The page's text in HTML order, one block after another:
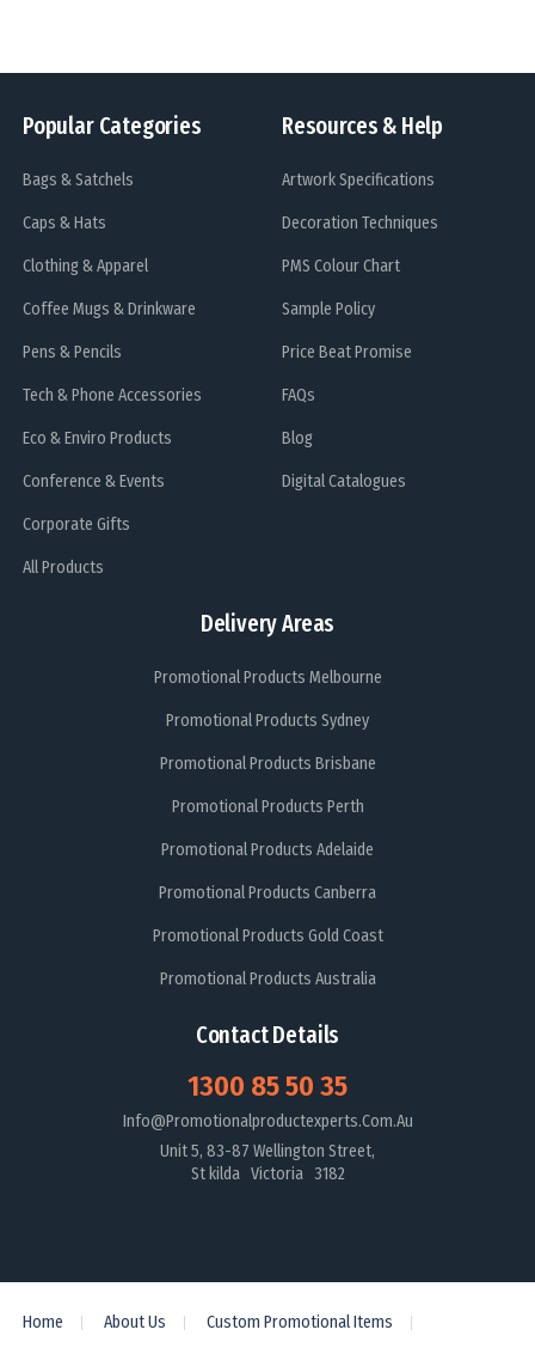
Popular Categories
Bags & Satchels
Caps & Hats
Clothing & Apparel
Coffee Mugs & Drinkware
Pens & Pencils
Tech & Phone Accessories
Eco & Enviro Products
Conference & Events
Corporate Gifts
All Products
Delivery Areas
Promotional Products Melbourne
Promotional Products Sydney
Promotional Products Brisbane
Promotional Products Perth
Promotional Products Adelaide
Promotional Products Canberra
Promotional Products Gold Coast
Promotional Products Australia
Resources & Help
Artwork Specifications
Decoration Techniques
PMS Colour Chart
Sample Policy
Price Beat Promise
FAQs
Blog
Digital Catalogues
Contact Details
1300 85 50 35
Info@promotionalproductexperts.com.au
Unit 5, 83-87 Wellington Street,
St kilda Victoria 3182
Home About Us Custom Promotional Items